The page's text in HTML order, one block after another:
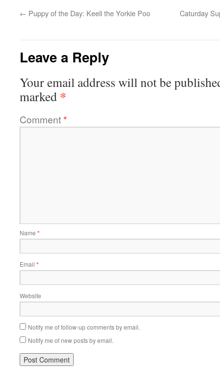
← Puppy of the Day: Keeli the Yorkie Poo Caturday
Leave a Reply
Your email address will not be
marked *
Comment*
Name *
Email *
Website
Notify me of follow-up comments by email.
Notify me of new posts by email.